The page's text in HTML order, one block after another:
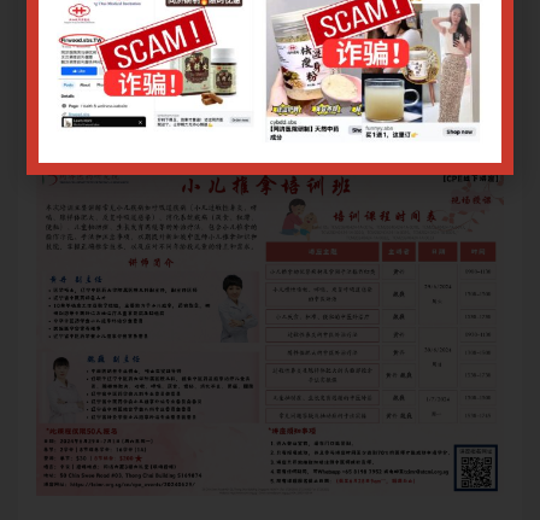
Only logged in user can register.
Login or Sign Up .